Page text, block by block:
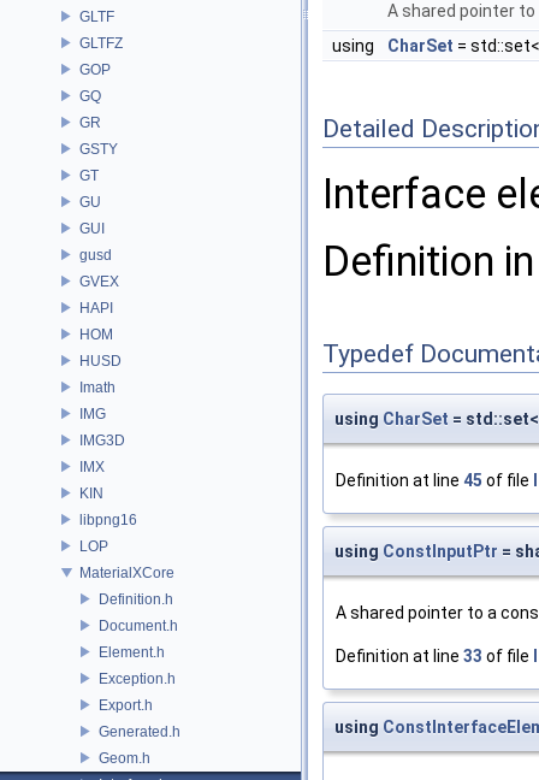
GLTF
GLTFZ
GOP
GQ
GR
GSTY
GT
GU
GUI
gusd
GVEX
HAPI
HOM
HUSD
Imath
IMG
IMG3D
IMX
KIN
libpng16
LOP
MaterialXCore
Definition.h
Document.h
Element.h
Exception.h
Export.h
Generated.h
Geom.h
A shared pointer
using
CharSet =
Detailed
Interface
Definition
Typedef
using CharSet =
Definition at line 45 of file
using ConstInputPtr =
A shared pointer to a
Definition at line 33 of file
using